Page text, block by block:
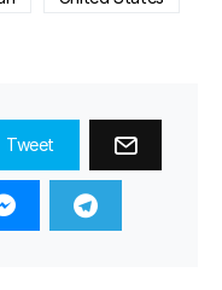
Tweet